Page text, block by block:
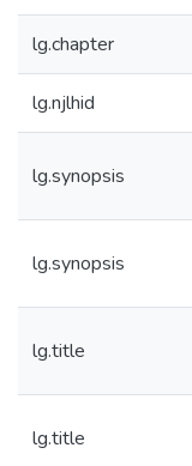
lg.chapter
lg.njlhid
lg.synopsis
lg.synopsis
lg.title
lg.title